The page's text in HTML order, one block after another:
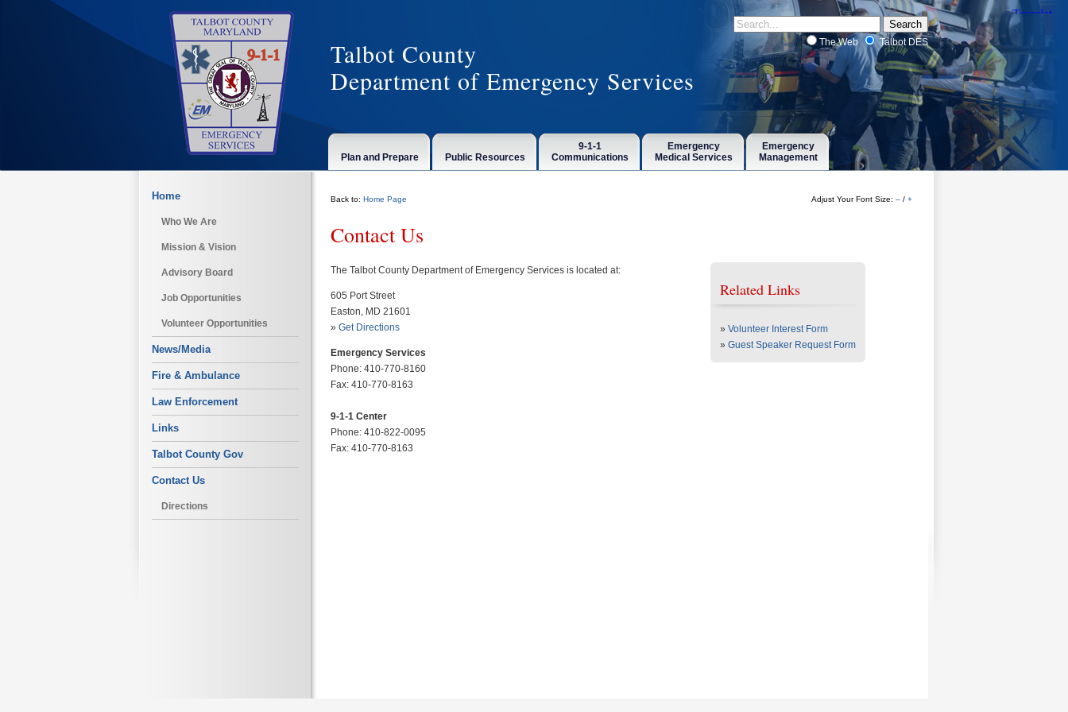
The Web Talbot DES
Talbot County
Department of Emergency Services
Plan and Prepare Public Resources
9-1-1
Communications
Emergency
Medical Services
Emergency
Management
Home
Who We Are
Mission & Vision
Advisory Board
Job Opportunities
Volunteer Opportunities
News/Media
Fire & Ambulance
Law Enforcement
Links
Talbot County Gov
Contact Us
Directions
Adjust Your Font Size: – / +
Back to: Home Page
Contact Us
Related Links
» Volunteer Interest Form
» Guest Speaker Request Form
The Talbot County Department of Emergency Services is located at:
605 Port Street
Easton, MD 21601
» Get Directions
Emergency Services
Phone: 410-770-8160
Fax: 410-770-8163
9-1-1 Center
Phone: 410-822-0095
Fax: 410-770-8163